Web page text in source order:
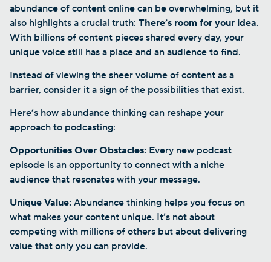
abundance of content online can be overwhelming, but it
also highlights a crucial truth: There’s room for your idea.
With billions of content pieces shared every day, your
unique voice still has a place and an audience to find.
Instead of viewing the sheer volume of content as a
barrier, consider it a sign of the possibilities that exist.
Here’s how abundance thinking can reshape your
approach to podcasting:
Opportunities Over Obstacles: Every new podcast
episode is an opportunity to connect with a niche
audience that resonates with your message.
Unique Value: Abundance thinking helps you focus on
what makes your content unique. It’s not about
competing with millions of others but about delivering
value that only you can provide.